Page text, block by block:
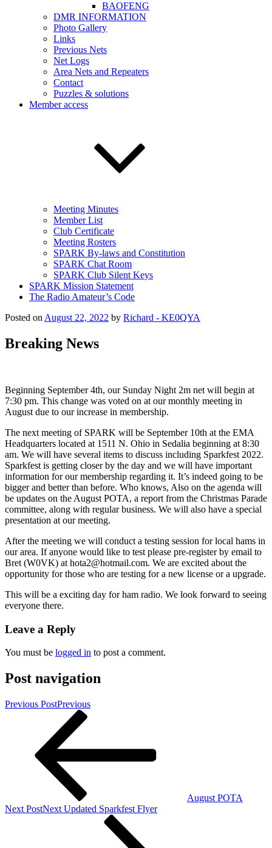
BAOFENG
DMR INFORMATION
Photo Gallery
Links
Previous Nets
Net Logs
Area Nets and Repeaters
Contact
Puzzles & solutions
Member access
Meeting Minutes
Member List
Club Certificate
Meeting Rosters
SPARK By-laws and Constitution
SPARK Chat Room
SPARK Club Silent Keys
SPARK Mission Statement
The Radio Amateur’s Code
Posted on August 22, 2022 by Richard - KE0QYA
Breaking News
Beginning September 4th, our Sunday Night 2m net will begin at
7:30 pm. This change was voted on at our monthly meeting in
August due to our increase in membership.
The next meeting of SPARK will be September 10th at the EMA
Headquarters located at 1511 N. Ohio in Sedalia beginning at 8:30
am. We will have several items to discuss including Sparkfest 2022.
Sparkfest is getting closer by the day and we will have important
information for our membership regarding it. It’s indeed going to be
bigger and better than before. Who knows, Also on the agenda will
be updates on the August POTA, a report from the Christmas Parade
committee, along with regular business. We will also have a special
presentation at our meeting.
After the meeting we will conduct a testing session for local hams in
our area. If anyone would like to test please pre-register by email to
Bret (W0VK) at hota2@hotmail.com. We are excited about the
opportunity for those who are testing for a new license or a upgrade.
This will be a exciting day for ham radio. We look forward to seeing
everyone there.
Leave a Reply
You must be logged in to post a comment.
Post navigation
Previous PostPrevious
August POTA
Next PostNext Updated Sparkfest Flyer